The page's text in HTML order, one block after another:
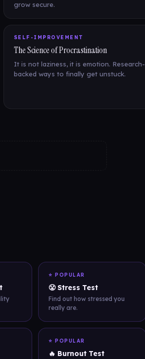
grow secure.
SELF-IMPROVEMENT
The Science of Procrastination
It is not laziness, it is emotion. Research-
backed ways to finally get unstuck.
⭐ POPULAR
😤 Stress Test
Find out how stressed you
really are.
⭐ POPULAR
🔥 Burnout Test